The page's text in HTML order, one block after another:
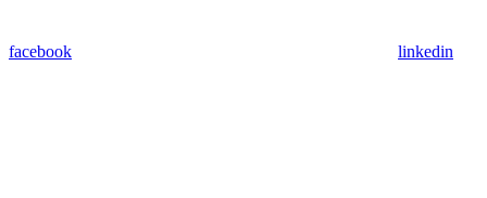
facebook linkedin